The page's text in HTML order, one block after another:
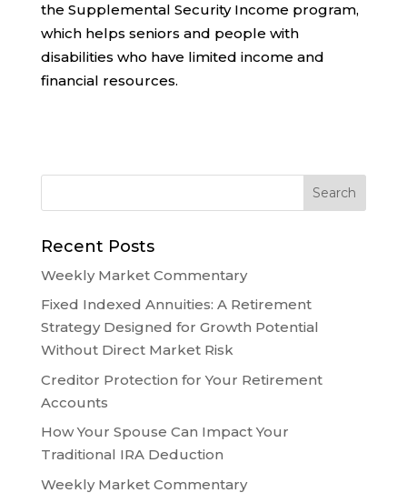
the Supplemental Security Income program,
which helps seniors and people with
disabilities who have limited income and
financial resources.
Recent Posts
Weekly Market Commentary
Fixed Indexed Annuities: A Retirement
Strategy Designed for Growth Potential
Without Direct Market Risk
Creditor Protection for Your Retirement
Accounts
How Your Spouse Can Impact Your
Traditional IRA Deduction
Weekly Market Commentary